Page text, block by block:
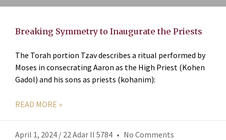
Breaking Symmetry to Inaugurate the Priests
The Torah portion Tzav describes a ritual performed by
Moses in consecrating Aaron as the High Priest (Kohen
Gadol) and his sons as priests (kohanim):
READ MORE »
April 1, 2024 / 22 Adar II 5784 No Comments